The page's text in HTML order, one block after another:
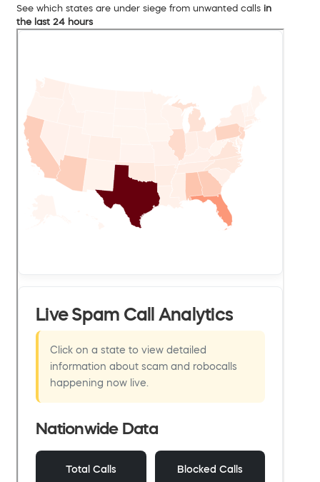
See which states are under siege from unwanted calls in
the last 24 hours